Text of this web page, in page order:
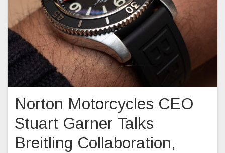
Norton Motorcycles CEO
Stuart Garner Talks
Breitling Collaboration,